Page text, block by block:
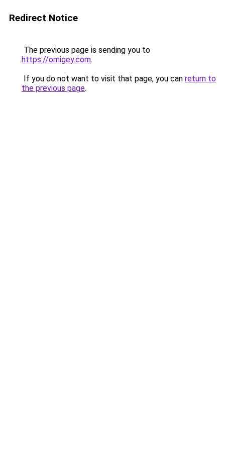
Redirect Notice
The previous page is sending you to
https://omigey.com.
If you do not want to visit that page, you can return to
the previous page.